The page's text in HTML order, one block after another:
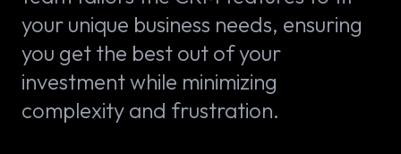
your unique business needs, ensuring
you get the best out of your
investment while minimizing
complexity and frustration.